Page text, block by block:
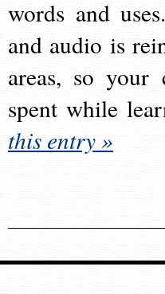
words and
and audio is
areas, so
spent while
this entry »